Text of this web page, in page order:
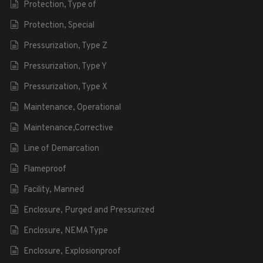
Protection, Type of
Protection, Special
Pressurization, Type Z
Pressurization, Type Y
Pressurization, Type X
Maintenance, Operational
Maintenance,Corrective
Line of Demarcation
Flameproof
Facility, Manned
Enclosure, Purged and Pressurized
Enclosure, NEMA Type
Enclosure, Explosionproof